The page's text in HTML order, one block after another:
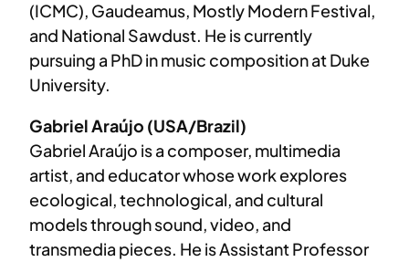
(ICMC), Gaudeamus, Mostly Modern Festival,
and National Sawdust. He is currently
pursuing a PhD in music composition at Duke
University.
Gabriel Araújo (USA/Brazil)
Gabriel Araújo is a composer, multimedia
artist, and educator whose work explores
ecological, technological, and cultural
models through sound, video, and
transmedia pieces. He is Assistant Professor